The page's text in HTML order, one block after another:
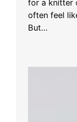
for a knitter
often feel
But…